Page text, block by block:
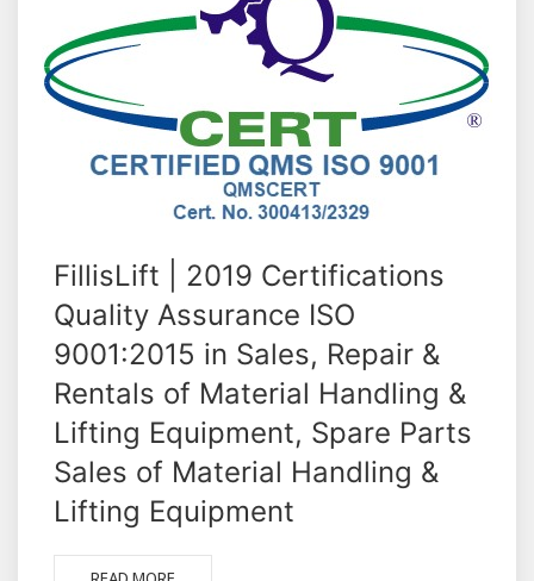
FillisLift | 2019 Certifications
Quality Assurance ISO
9001:2015 in Sales, Repair &
Rentals of Material Handling &
Lifting Equipment, Spare Parts
Sales of Material Handling &
Lifting Equipment